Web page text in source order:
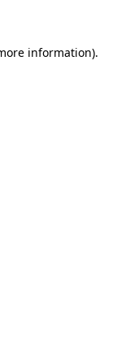
information).